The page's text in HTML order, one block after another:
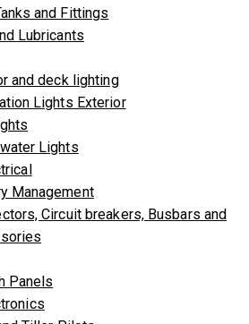
and Fittings
Lubricants
and deck lighting
Lights Exterior
Lights
Management
Circuit breakers, Busbars and
Panels